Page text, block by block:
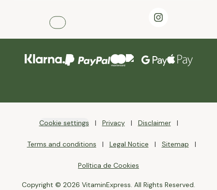
Cookie settings Privacy Disclaimer
Terms and conditions Legal Notice Sitemap
Política de Cookies
Copyright © 2026 VitaminExpress. All Rights Reserved.